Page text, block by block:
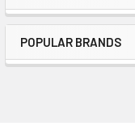
POPULAR BRANDS